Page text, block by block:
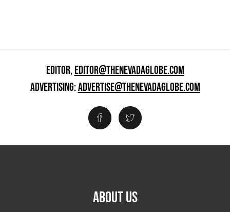
EDITOR,EDITOR@THENEVADAGLOBE.COM
ADVERTISING:ADVERTISE@THENEVADAGLOBE.COM
ABOUT US